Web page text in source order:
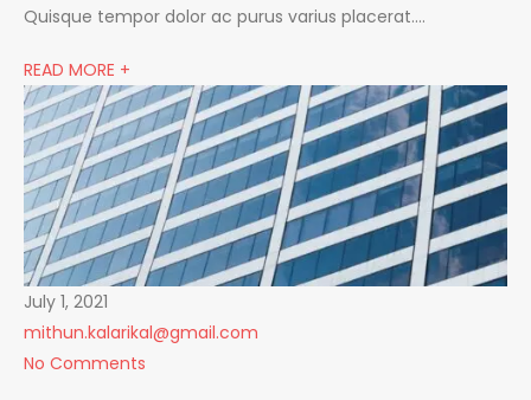
Quisque tempor dolor ac purus varius placerat….
READ MORE +
July 1, 2021
mithun.kalarikal@gmail.com
No Comments